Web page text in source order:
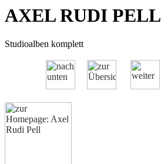
AXEL RUDI PELL
Studioalben komplett